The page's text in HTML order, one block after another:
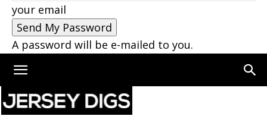
your email
A password will be e-mailed to you.
Home Hoboken